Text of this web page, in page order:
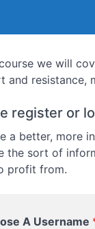
we will
and resistance,
register or
a better, more
the sort of
profit from.
A Username